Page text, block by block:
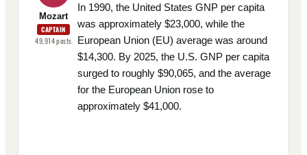
Mozart
CAPTAIN
49,914posts
In 1990, the United States GNP per capita
was approximately $23,000, while the
European Union (EU) average was around
$14,300. By 2025, the U.S. GNP per capita
surged to roughly $90,065, and the average
for the European Union rose to
approximately $41,000.